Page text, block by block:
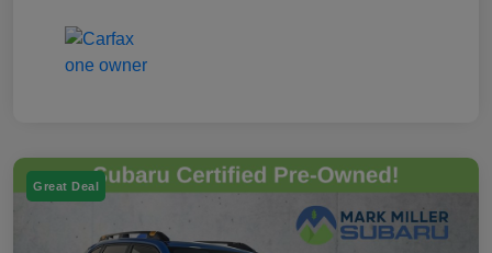
Great Deal